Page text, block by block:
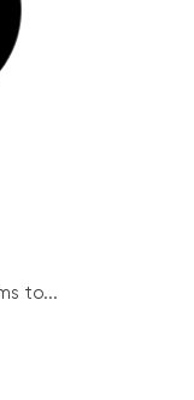
to...